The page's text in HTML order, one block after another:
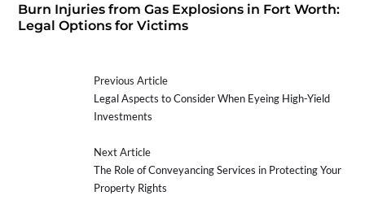
Burn Injuries from Gas Explosions in Fort Worth:
Legal Options for Victims
Previous Article
Legal Aspects to Consider When Eyeing High-Yield
Investments
Next Article
The Role of Conveyancing Services in Protecting Your
Property Rights